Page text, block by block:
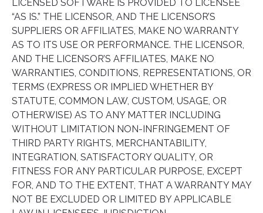
LICENSED SOFTWARE IS PROVIDED TO LICENSEE
“AS IS.” THE LICENSOR, AND THE LICENSOR’S
SUPPLIERS OR AFFILIATES, MAKE NO WARRANTY
AS TO ITS USE OR PERFORMANCE. THE LICENSOR,
AND THE LICENSOR’S AFFILIATES, MAKE NO
WARRANTIES, CONDITIONS, REPRESENTATIONS, OR
TERMS (EXPRESS OR IMPLIED WHETHER BY
STATUTE, COMMON LAW, CUSTOM, USAGE, OR
OTHERWISE) AS TO ANY MATTER INCLUDING
WITHOUT LIMITATION NON-INFRINGEMENT OF
THIRD PARTY RIGHTS, MERCHANTABILITY,
INTEGRATION, SATISFACTORY QUALITY, OR
FITNESS FOR ANY PARTICULAR PURPOSE, EXCEPT
FOR, AND TO THE EXTENT, THAT A WARRANTY MAY
NOT BE EXCLUDED OR LIMITED BY APPLICABLE